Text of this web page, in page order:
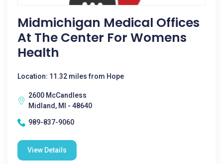
Midmichigan Medical Offices
At The Center For Womens
Health
Location: 11.32 miles from Hope
2600 McCandless
Midland, MI - 48640
989-837-9060
View Details